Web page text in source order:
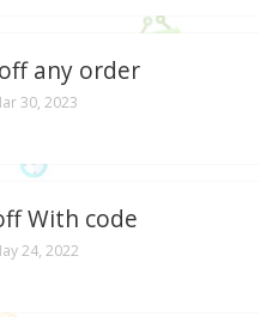
any order
30, 2023
With code
24, 2022